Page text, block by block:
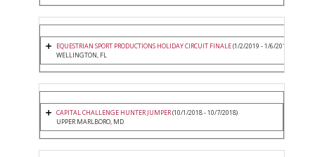
EQUESTRIAN SPORT PRODUCTIONS HOLIDAY CIRCUIT FINALE(1/2/2019 - 1/6/2019)
WELLINGTON, FL
CAPITAL CHALLENGE HUNTER JUMPER(10/1/2018 - 10/7/2018)
UPPER MARLBORO, MD